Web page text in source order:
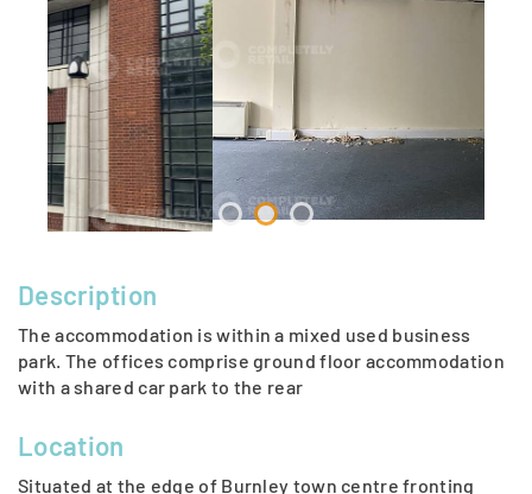
Description
The accommodation is within a mixed used business
park. The offices comprise ground floor accommodation
with a shared car park to the rear
Location
Situated at the edge of Burnley town centre fronting